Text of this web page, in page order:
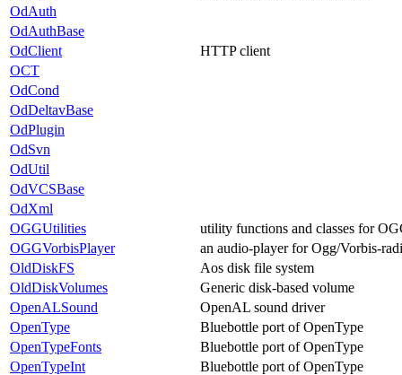
OdAuth
OdAuthBase
OdClient
HTTP client
OCT
OdCond
OdDeltavBase
OdPlugin
OdSvn
OdUtil
OdVCSBase
OdXml
OGGUtilities
utility functions and classes for
OGGVorbisPlayer
an audio-player for Ogg/Vorbis-
OldDiskFS
Aos disk file system
OldDiskVolumes
Generic disk-based volume
OpenALSound
OpenAL sound driver
OpenType
Bluebottle port of OpenType
OpenTypeFonts
Bluebottle port of OpenType
OpenTypeInt
Bluebottle port of OpenType